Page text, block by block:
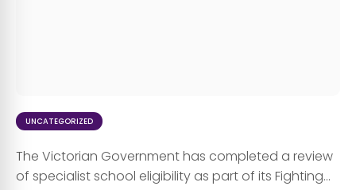
UNCATEGORIZED
The Victorian Government has completed a review
of specialist school eligibility as part of its Fighting...